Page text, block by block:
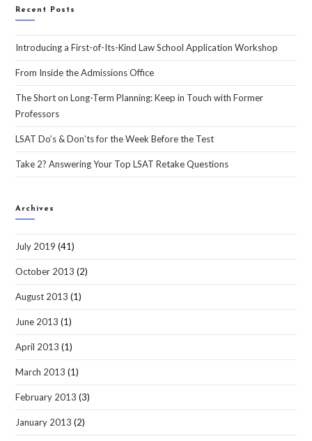
Recent Posts
Introducing a First-of-Its-Kind Law School Application Workshop
From Inside the Admissions Office
The Short on Long-Term Planning: Keep in Touch with Former
Professors
LSAT Do’s & Don’ts for the Week Before the Test
Take 2? Answering Your Top LSAT Retake Questions
Archives
July 2019 (41)
October 2013 (2)
August 2013 (1)
June 2013 (1)
April 2013 (1)
March 2013 (1)
February 2013 (3)
January 2013 (2)